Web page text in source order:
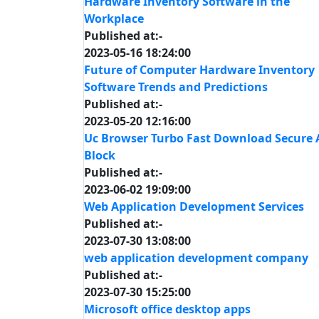
Workplace
Published at:-
2023-05-16 18:24:00
Future of Computer Hardware Inventory
Software Trends and Predictions
Published at:-
2023-05-20 12:16:00
Uc Browser Turbo Fast Download Secure
Block
Published at:-
2023-06-02 19:09:00
Web Application Development Services
Published at:-
2023-07-30 13:08:00
web application development company
Published at:-
2023-07-30 15:25:00
Microsoft office desktop apps